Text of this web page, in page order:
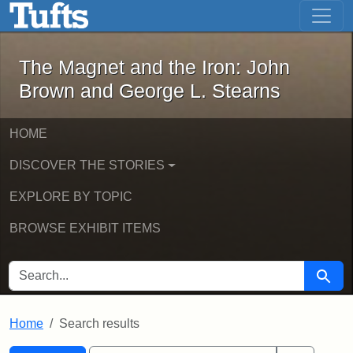
Skip to main content Skip to first result
The Magnet and the Iron: John
The Magnet and the Iron: John
Brown and George L. Stearns
HOME
DISCOVER THE STORIES
EXPLORE BY TOPIC
BROWSE EXHIBIT ITEMS
SEARCH FOR Search
Home Search results